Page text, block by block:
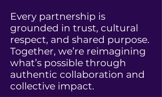
Every partnership is
grounded in trust, cultural
respect, and shared purpose.
Together, we’re reimagining
what’s possible through
authentic collaboration and
collective impact.